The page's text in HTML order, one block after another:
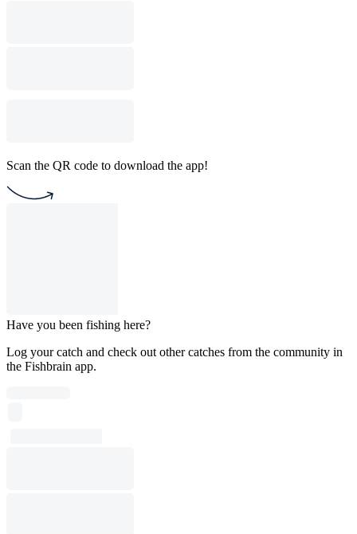
Scan the QR code to download the app!
Have you been fishing here?
Log your catch and check out other catches from the community in
the Fishbrain app.